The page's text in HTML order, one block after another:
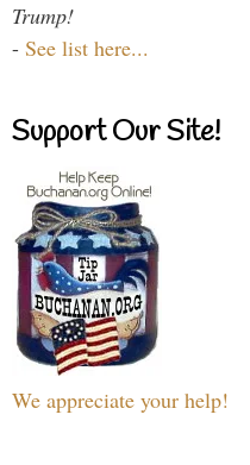
Trump!
- See list here...
Support Our Site!
We appreciate your help!